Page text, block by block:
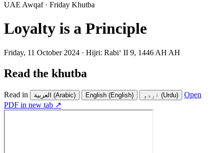
UAE Awqaf · Friday Khutba
Loyalty is a Principle
Friday, 11 October 2024 · Hijri: Rabiʻ II 9, 1446 AH AH
Read the khutba
Read in العربية (Arabic) English (English) اردو (Urdu)
Open
PDF in new tab ↗